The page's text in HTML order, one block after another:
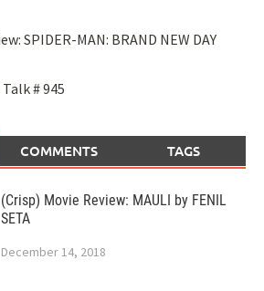
SPIDER-MAN: BRAND NEW DAY
# 945
COMMENTS TAGS
(Crisp) Movie Review: MAULI by FENIL
SETA
December 14, 2018